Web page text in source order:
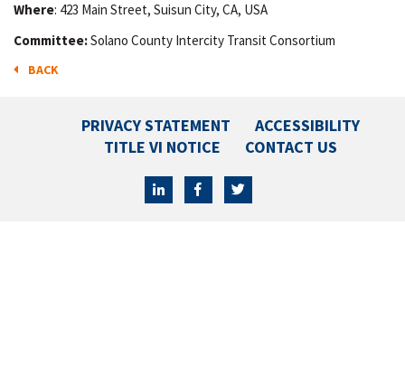
Where: 423 Main Street, Suisun City, CA, USA
Committee:Solano County Intercity Transit Consortium
BACK
PRIVACY STATEMENT
ACCESSIBILITY
TITLE VI NOTICE
CONTACT US